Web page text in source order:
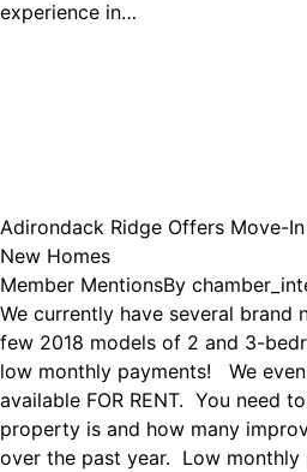
experience in…
Adirondack Ridge Offers Move-
New Homes
Member MentionsBy
We currently have several brand
few 2018 models of 2 and 3-
low monthly payments! We
available FOR RENT. You need
property is and how many
over the past year. Low monthly